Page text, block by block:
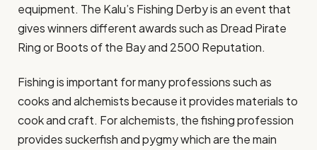
equipment. The Kalu’s Fishing Derby is an event that
gives winners different awards such as Dread Pirate
Ring or Boots of the Bay and 2500 Reputation.
Fishing is important for many professions such as
cooks and alchemists because it provides materials to
cook and craft. For alchemists, the fishing profession
provides suckerfish and pygmy which are the main